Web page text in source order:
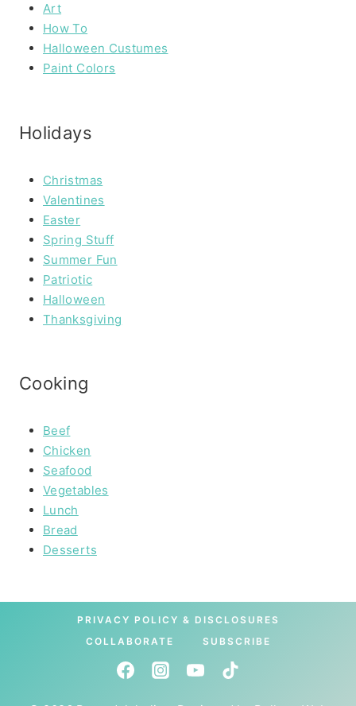
Art
How To
Halloween Custumes
Paint Colors
Holidays
Christmas
Valentines
Easter
Spring Stuff
Summer Fun
Patriotic
Halloween
Thanksgiving
Cooking
Beef
Chicken
Seafood
Vegetables
Lunch
Bread
Desserts
PRIVACY POLICY & DISCLOSURES
COLLABORATE
SUBSCRIBE